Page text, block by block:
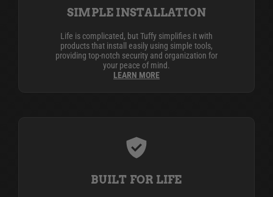
SIMPLE INSTALLATION
Life is complicated, but Tuffy simplifies it with
products that install easily using simple tools,
providing top-notch security and organization for
your peace of mind.
LEARN MORE
BUILT FOR LIFE